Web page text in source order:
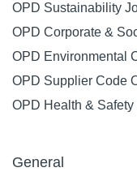
OPD Sustainability
OPD Corporate &
OPD Environmental
OPD Supplier Code
OPD Health &
General